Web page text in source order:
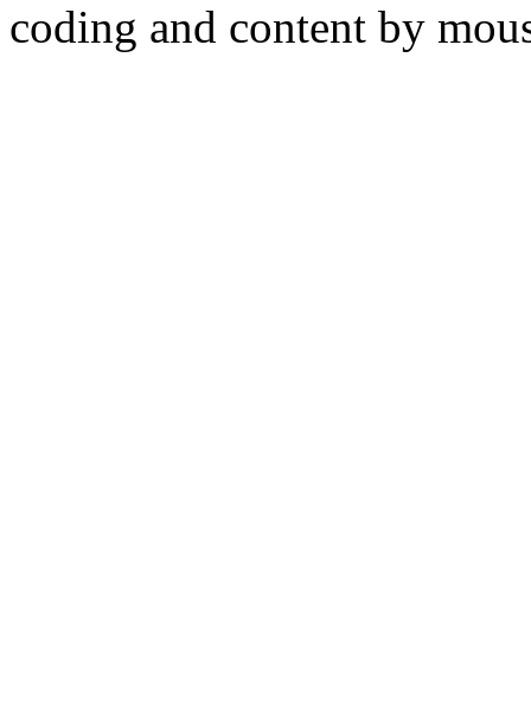
coding and content by